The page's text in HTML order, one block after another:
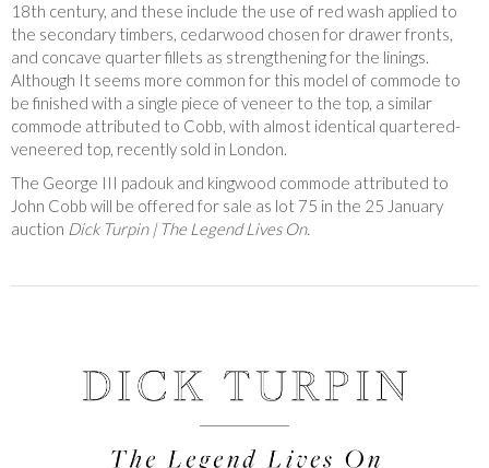
18th century, and these include the use of red wash applied to
the secondary timbers, cedarwood chosen for drawer fronts,
and concave quarter fillets as strengthening for the linings.
Although It seems more common for this model of commode to
be finished with a single piece of veneer to the top, a similar
commode attributed to Cobb, with almost identical quartered-
veneered top, recently sold in London.
The George III padouk and kingwood commode attributed to
John Cobb will be offered for sale as lot 75 in the 25 January
auction Dick Turpin | The Legend Lives On.